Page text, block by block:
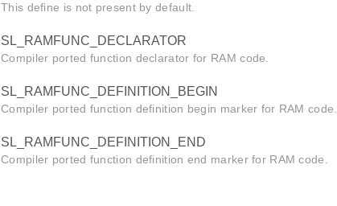
This define is not present by default.
SL_RAMFUNC_DECLARATOR
Compiler ported function declarator for RAM code.
SL_RAMFUNC_DEFINITION_BEGIN
Compiler ported function definition begin marker for RAM code.
SL_RAMFUNC_DEFINITION_END
Compiler ported function definition end marker for RAM code.